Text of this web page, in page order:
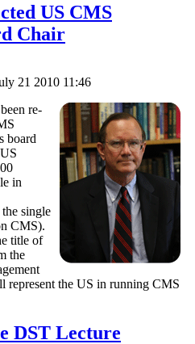
US CMS
Chair
21 2010 11:46
re-
board
in
single
CMS).
title of
the
represent the US in running CMS
DST Lecture